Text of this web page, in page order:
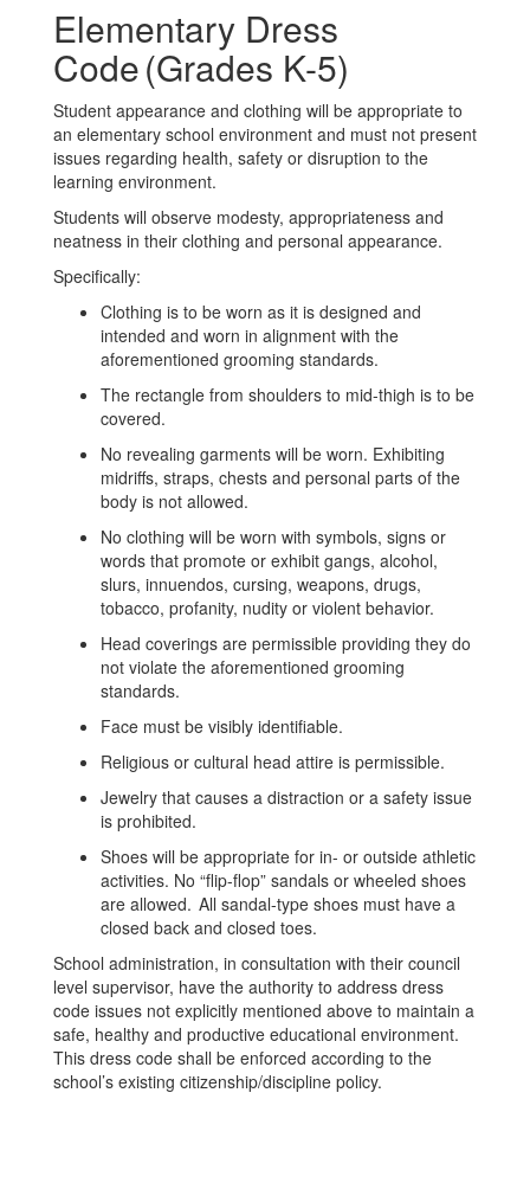
Elementary Dress
Code (Grades K-5)
Student appearance and clothing will be appropriate to
an elementary school environment and must not present
issues regarding health, safety or disruption to the
learning environment.
Students will observe modesty, appropriateness and
neatness in their clothing and personal appearance.
Specifically:
Clothing is to be worn as it is designed and
intended and worn in alignment with the
aforementioned grooming standards.
The rectangle from shoulders to mid-thigh is to be
covered.
No revealing garments will be worn. Exhibiting
midriffs, straps, chests and personal parts of the
body is not allowed.
No clothing will be worn with symbols, signs or
words that promote or exhibit gangs, alcohol,
slurs, innuendos, cursing, weapons, drugs,
tobacco, profanity, nudity or violent behavior.
Head coverings are permissible providing they do
not violate the aforementioned grooming
standards.
Face must be visibly identifiable.
Religious or cultural head attire is permissible.
Jewelry that causes a distraction or a safety issue
is prohibited.
Shoes will be appropriate for in- or outside athletic
activities. No “flip-flop” sandals or wheeled shoes
are allowed. All sandal-type shoes must have a
closed back and closed toes.
School administration, in consultation with their council
level supervisor, have the authority to address dress
code issues not explicitly mentioned above to maintain a
safe, healthy and productive educational environment.
This dress code shall be enforced according to the
school’s existing citizenship/discipline policy.